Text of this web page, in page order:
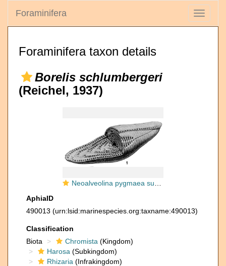
Toggle
Foraminifera
Foraminifera taxon details
Borelis schlumbergeri
(Reichel, 1937)
Neoalveolina pygmaea subsp. schlumbergeri Reichel, 1937
AphiaID
490013 (urn:lsid:marinespecies.org:taxname:490013)
Classification
Biota
Chromista (Kingdom)
Harosa (Subkingdom)
Rhizaria (Infrakingdom)